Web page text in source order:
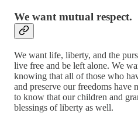
We want mutual respect.
We want life, liberty, and the
live free and be left alone. We
knowing that all of those who
and preserve our freedoms have
to know that our children and
blessings of liberty as well.